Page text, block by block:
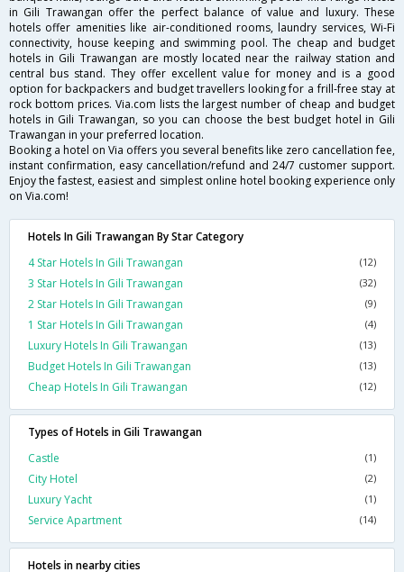
in Gili Trawangan offer the perfect balance of value and luxury. These
hotels offer amenities like air-conditioned rooms, laundry services, Wi-Fi
connectivity, house keeping and swimming pool. The cheap and budget
hotels in Gili Trawangan are mostly located near the railway station and
central bus stand. They offer excellent value for money and is a good
option for backpackers and budget travellers looking for a frill-free stay at
rock bottom prices. Via.com lists the largest number of cheap and budget
hotels in Gili Trawangan, so you can choose the best budget hotel in Gili
Trawangan in your preferred location.
Booking a hotel on Via offers you several benefits like zero cancellation fee,
instant confirmation, easy cancellation/refund and 24/7 customer support.
Enjoy the fastest, easiest and simplest online hotel booking experience only
on Via.com!
Hotels In Gili Trawangan By Star Category
4 Star Hotels In Gili Trawangan
(12)
3 Star Hotels In Gili Trawangan (32)
2 Star Hotels In Gili Trawangan (9)
1 Star Hotels In Gili Trawangan (4)
Luxury Hotels In Gili Trawangan (13)
Budget Hotels In Gili Trawangan (13)
Cheap Hotels In Gili Trawangan (12)
Types of Hotels in Gili Trawangan
Castle
(1)
City Hotel (2)
Luxury Yacht (1)
Service Apartment (14)
Hotels in nearby cities